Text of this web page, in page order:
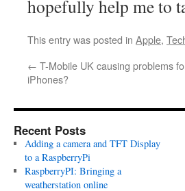
hopefully help me to
This entry was posted in Apple,
← T-Mobile UK causing problems
iPhones?
Recent Posts
Adding a camera and TFT Display
to a RaspberryPi
RaspberryPI: Bringing a
weatherstation online